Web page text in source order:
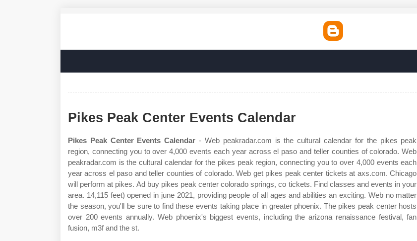
Pikes Peak Center Events Calendar
Pikes Peak Center Events Calendar - Web peakradar.com is the cultural calendar for the pikes peak
region, connecting you to over 4,000 events each year across el paso and teller counties of colorado. Web
peakradar.com is the cultural calendar for the pikes peak region, connecting you to over 4,000 events each
year across el paso and teller counties of colorado. Web get pikes peak center tickets at axs.com. Chicago
will perform at pikes. Ad buy pikes peak center colorado springs, co tickets. Find classes and events in your
area. 14,115 feet) opened in june 2021, providing people of all ages and abilities an exciting. Web no matter
the season, you'll be sure to find these events taking place in greater phoenix. The pikes peak center hosts
over 200 events annually. Web phoenix's biggest events, including the arizona renaissance festival, fan
fusion, m3f and the st.